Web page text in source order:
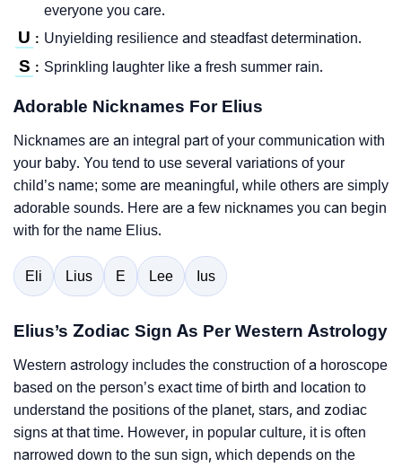
everyone you care.
U : Unyielding resilience and steadfast determination.
S : Sprinkling laughter like a fresh summer rain.
Adorable Nicknames For Elius
Nicknames are an integral part of your communication with
your baby. You tend to use several variations of your
child’s name; some are meaningful, while others are simply
adorable sounds. Here are a few nicknames you can begin
with for the name Elius.
Eli Lius E Lee Ius
Elius’s Zodiac Sign As Per Western Astrology
Western astrology includes the construction of a horoscope
based on the person’s exact time of birth and location to
understand the positions of the planet, stars, and zodiac
signs at that time. However, in popular culture, it is often
narrowed down to the sun sign, which depends on the